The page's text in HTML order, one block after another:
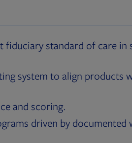
fiduciary standard of care in
system to align products
and scoring.
driven by documented